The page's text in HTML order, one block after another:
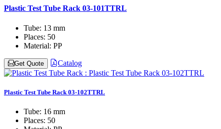
Plastic Test Tube Rack 03-101TTRL
Tube: 13 mm
Places: 50
Material: PP
Get Quote Catalog
Plastic Test Tube Rack 03-102TTRL
Tube: 16 mm
Places: 50